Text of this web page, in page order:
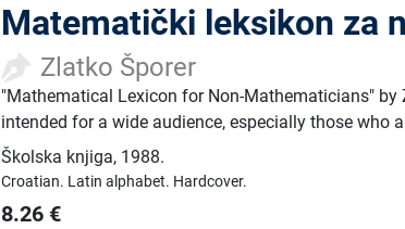
Matematički leksikon za
Zlatko Šporer
"Mathematical Lexicon for Non-Mathematicians"
intended for a wide audience, especially those who
Školska knjiga, 1988.
Croatian. Latin alphabet. Hardcover.
8.26 €